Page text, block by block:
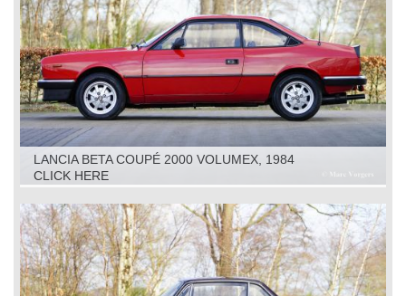
LANCIA BETA COUPÉ 2000 VOLUMEX, 1984
CLICK HERE